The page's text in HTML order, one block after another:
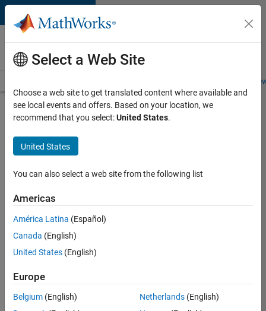
Skip to content
Careers at
MathWorks
Students and
Search for more jobs
Senior
Software
Engineer
Simulink
Apply Now
Job:
36596-
Select a Web Site
Choose a web site to get translated content where available and
see local events and offers. Based on your location, we
recommend that you select:United States.
United States
You can also select a web site from the following list
Americas
América Latina (Español)
Canada (English)
United States (English)
Europe
Belgium (English)
Netherlands(English)